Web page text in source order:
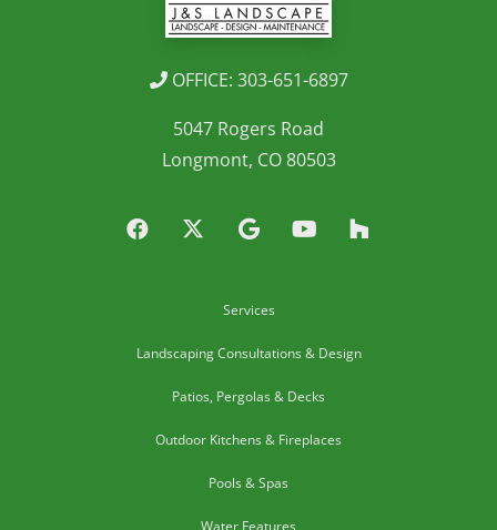
OFFICE: 303-651-6897
5047 Rogers Road
Longmont, CO 80503
Services
Landscaping Consultations & Design
Patios, Pergolas & Decks
Outdoor Kitchens & Fireplaces
Pools & Spas